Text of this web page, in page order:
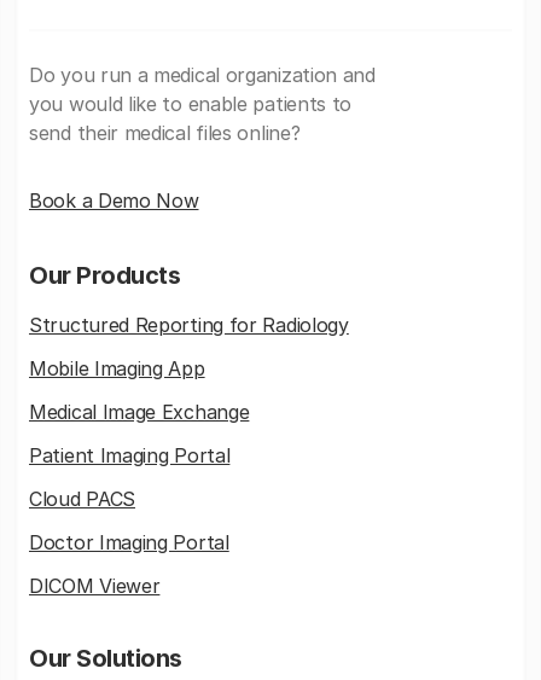
Do you run a medical organization and
you would like to enable patients to
send their medical files online?
Book a Demo Now
Our Products
Structured Reporting for Radiology
Mobile Imaging App
Medical Image Exchange
Patient Imaging Portal
Cloud PACS
Doctor Imaging Portal
DICOM Viewer
Our Solutions